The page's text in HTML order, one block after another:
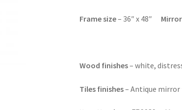
Frame size– 36″ x 48″
Wood finishes– white,
Tiles finishes– Antique